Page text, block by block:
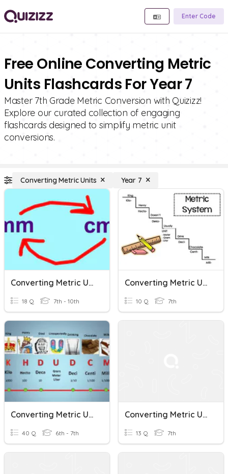
Enter Code
Free Online Converting Metric
Units Flashcards For Year 7
Master 7th Grade Metric Conversion with Quizizz!
Explore our curated collection of engaging
flashcards designed to simplify metric unit
conversions.
Converting Metric Units Year 7
Converting Metric Units
18 Q 7th - 10th
Converting Metric Units
10 Q 7th
Converting Metric Units Of Measure
40 Q 6th - 7th
Converting Metric Units
13 Q 7th